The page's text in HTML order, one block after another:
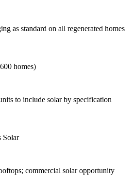
as standard on all regenerated homes
homes)
to include solar by specification
Solar
commercial solar opportunity